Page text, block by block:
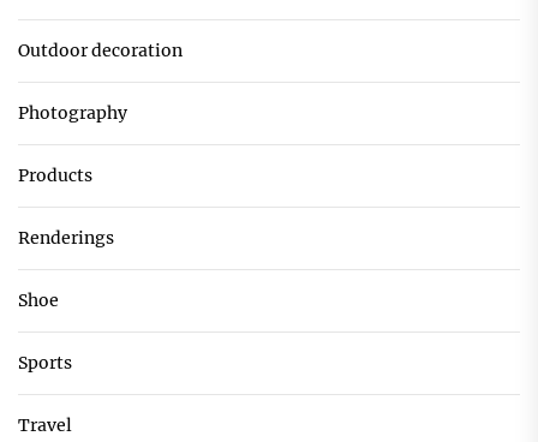
Outdoor decoration
Photography
Products
Renderings
Shoe
Sports
Travel